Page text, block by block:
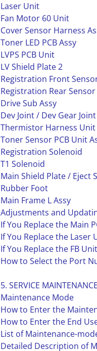
Laser Unit
Fan Motor 60 Unit
Cover Sensor Harness
Toner LED PCB Assy
LVPS PCB Unit
LV Shield Plate 2
Registration Front
Registration Rear Sensor
Drive Sub Assy
Dev Joint / Dev Gear
Thermistor Harness Unit
Toner Sensor PCB Unit
Registration Solenoid
T1 Solenoid
Main Shield Plate / Eject
Rubber Foot
Main Frame L Assy
Adjustments and
If You Replace the Main
If You Replace the Laser
If You Replace the FB Unit
How to Select the Port
5. SERVICE MAINTENANCE
Maintenance Mode
How to Enter the
How to Enter the End
List of Maintenance-
Detailed Description of